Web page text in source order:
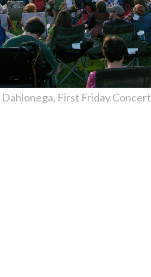
Dahlonega First Friday Concert